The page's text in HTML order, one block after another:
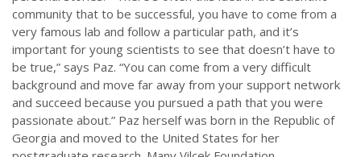
community that to be successful, you have to come from a
very famous lab and follow a particular path, and it’s
important for young scientists to see that doesn’t have to
be true,” says Paz. “You can come from a very difficult
background and move far away from your support network
and succeed because you pursued a path that you were
passionate about.” Paz herself was born in the Republic of
Georgia and moved to the United States for her